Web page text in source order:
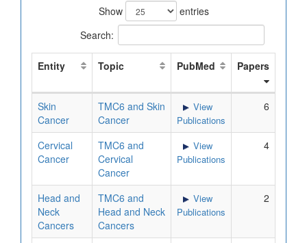
Show
entries
Search:
Entity Topic PubMed Papers
Skin
Cancer
TMC6 and Skin
Cancer
View
Publications
6
Cervical
Cancer
TMC6 and
Cervical
Cancer
View
Publications
4
Head and
Neck
Cancers
TMC6 and
Head and Neck
Cancers
View
Publications
2